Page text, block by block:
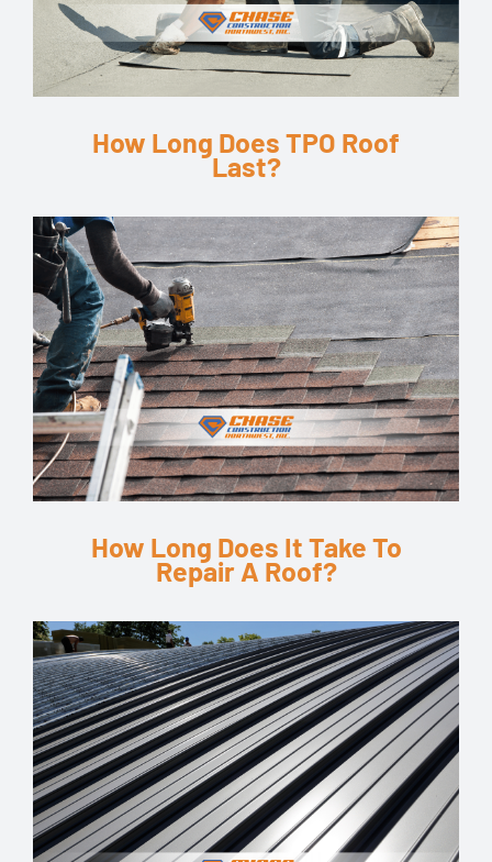
How Long Does TPO Roof
Last?
How Long Does It Take To
Repair A Roof?